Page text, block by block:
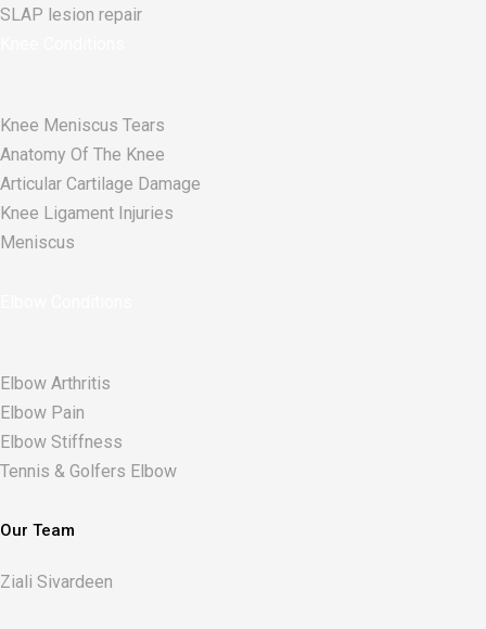
SLAP lesion repair​
Knee Meniscus Tears
Anatomy Of The Knee
Articular Cartilage Damage
Knee Ligament Injuries
Meniscus
Elbow Arthritis
Elbow Pain
Elbow Stiffness
Tennis & Golfers Elbow
Our Team
Ziali Sivardeen